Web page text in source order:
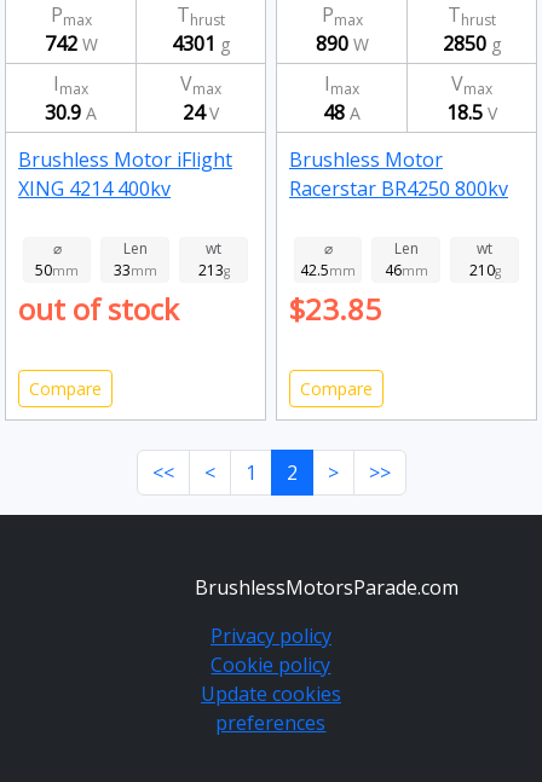
Pmax
742W
Thrust
4301 g
Imax
30.9 A
Vmax
24V
Brushless Motor iFlight
XING 4214 400kv
⌀
50mm
Len
33mm
wt
213g
out of stock
Compare
Pmax
890W
Thrust
2850 g
Imax
48 A
Vmax
18.5 V
Brushless Motor
Racerstar BR4250 800kv
⌀
42.5mm
Len
46mm
wt
210g
$23.85
Compare
<< < 1 2 > >>
BrushlessMotorsParade.com
Privacy policy
Cookie policy
Update cookies
preferences